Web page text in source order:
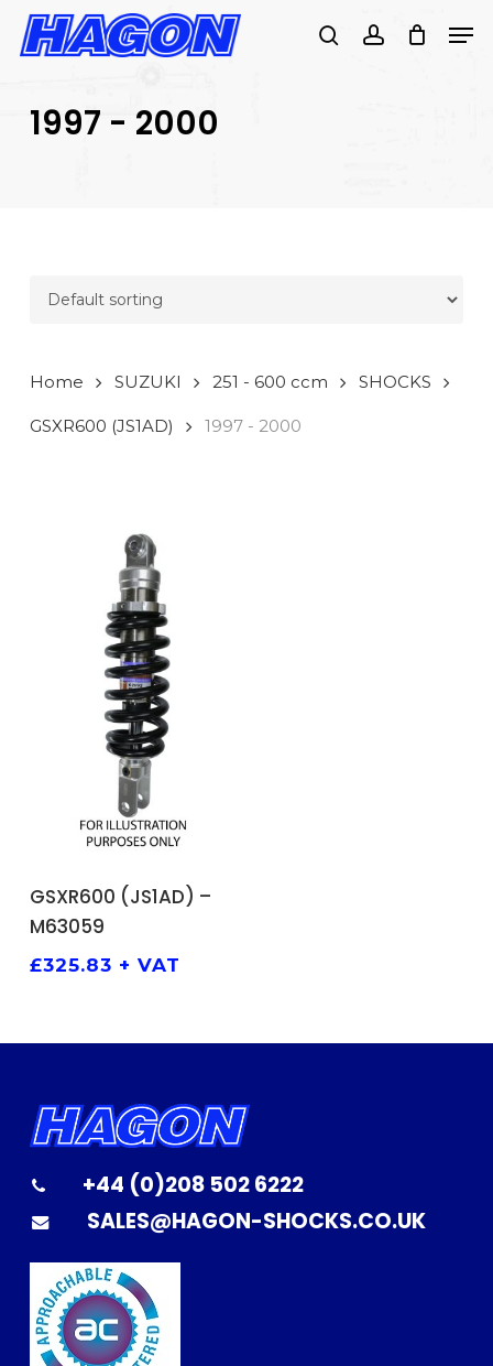
Skip
SEARCH
searchaccount
1997 - 2000
Home SUZUKI 251 - 600 ccm SHOCKS
GSXR600 (JS1AD) 1997 - 2000
ADD TO BASKET
GSXR600 (JS1AD) –
M63059
£325.83 + VAT
+44 (0)208 502 6222
SALES@HAGON-SHOCKS.CO.UK